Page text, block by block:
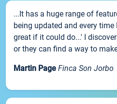
...It has a huge range of
being updated and every
great if it could do...' I
or they can find a way to
Martin Page Finca Son Jorbo